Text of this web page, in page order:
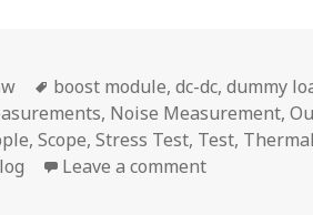
Tags
boost module,dc-dc,dummy
, Noise Measurement,
,Scope,Stress Test, Test,
Leave a commenton Voltlog